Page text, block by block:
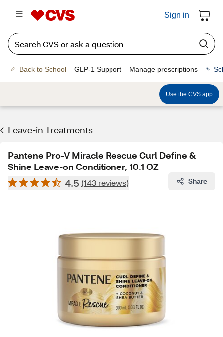
Sign in
Back to School GLP-1 Support Manage prescriptions
Use the CVS app
Leave-in Treatments
Pantene Pro-V Miracle Rescue Curl Define &
Shine Leave-on Conditioner, 10.1 OZ
4.5 (143 reviews) Share